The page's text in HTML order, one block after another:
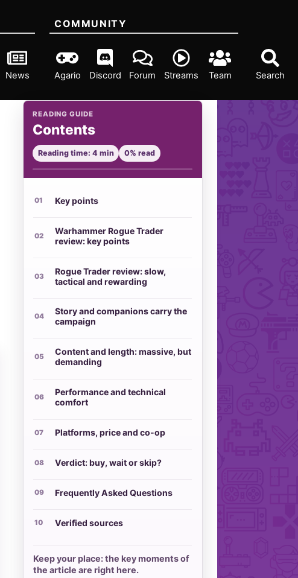
Search
News
COMMUNITY
Agario Discord Forum Streams Team
READING GUIDE
Contents
Reading time: 4 min 0% read
Key points
Warhammer Rogue Trader
review: key points
Rogue Trader review: slow,
tactical and rewarding
Story and companions carry the
campaign
Content and length: massive, but
demanding
Performance and technical
comfort
Platforms, price and co-op
Verdict: buy, wait or skip?
Frequently Asked Questions
Verified sources
Keep your place: the key moments of
the article are right here.